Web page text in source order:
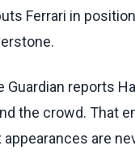
Ferrari in
Guardian reports
the crowd. That
appearances are